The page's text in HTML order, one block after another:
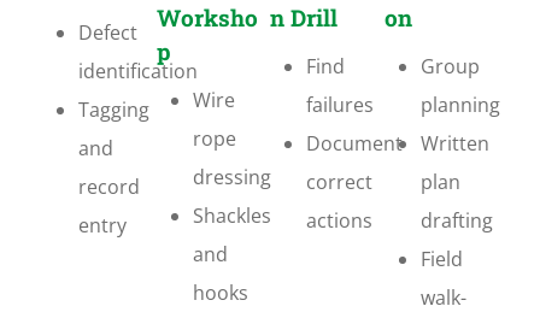
Defect
identification
Tagging
and
record
entry
Worksho
p
Wire
rope
dressing
Shackles
and
hooks
n Drill
Find
failures
Document
correct
actions
on
Group
planning
Written
plan
drafting
Field
walk-